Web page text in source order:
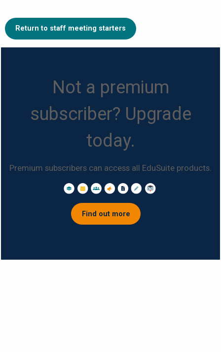
Return to staff meeting starters
Not a premium
subscriber? Upgrade
today.
Premium subscribers can access all EduSuite products.
Find out more